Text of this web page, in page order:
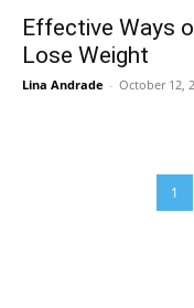
Effective Ways
Lose Weight
Lina Andrade - October 12,
1